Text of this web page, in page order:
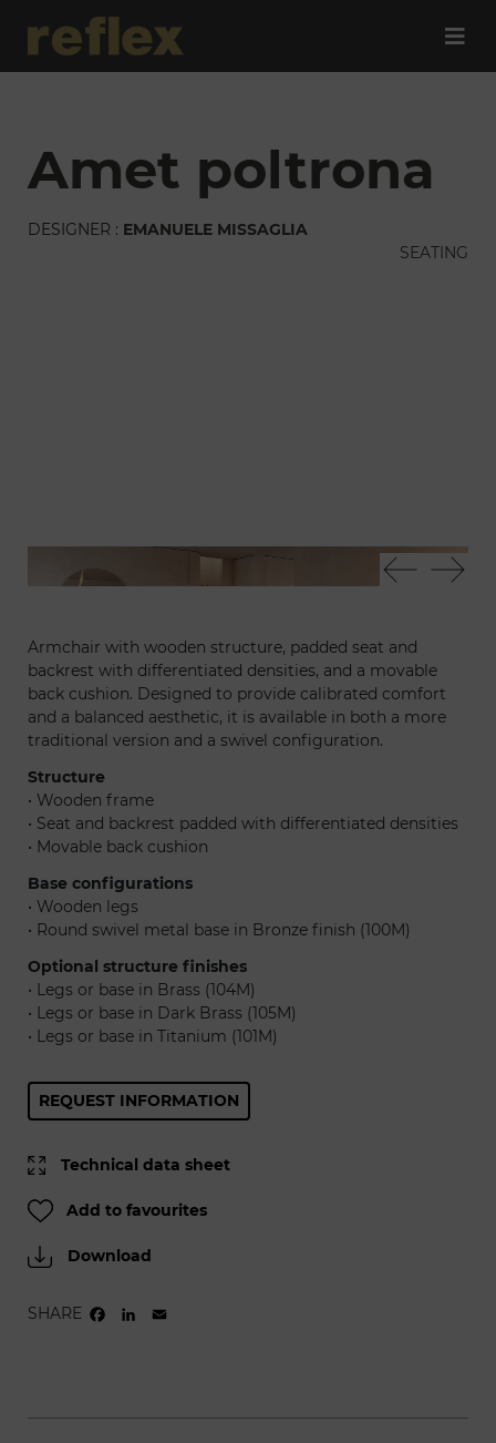
amet poltrona
DESIGNER : EMANUELE MISSAGLIA
SEATING
Adone pouf
Armchair with wooden structure, padded seat and
backrest with differentiated densities, and a movable
back cushion. Designed to provide calibrated comfort
and a balanced aesthetic, it is available in both a more
traditional version and a swivel configuration.
Structure
• Wooden frame
• Seat and backrest padded with differentiated densities
• Movable back cushion
Base configurations
• Wooden legs
• Round swivel metal base in Bronze finish (100M)
Optional structure finishes
• Legs or base in Brass (104M)
• Legs or base in Dark Brass (105M)
• Legs or base in Titanium (101M)
REQUEST INFORMATION
Technical data sheet
Add to favourites
Download
SHARE FACEBOOK
LINKEDIN